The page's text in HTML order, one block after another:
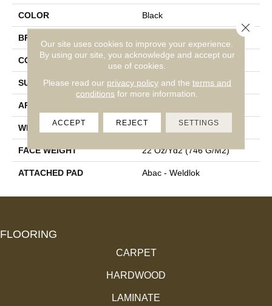
COLOR Black
BRAND
CONSTRUCTION Tufted
SURFACE TYPE Graphic Loop
APPLICATION
WIDTH 12' 0"
FACE WEIGHT 22 Oz/yd2 (746 G/m2)
ATTACHED PAD Abac - Weldlok
FLOORING
CARPET
HARDWOOD
LAMINATE
Our site uses cookies to improve your experience.
By using our site, you acknowledge and accept our
use of cookies.
Please read our privacy policyand the terms and
conditions for more information.
ACCEPT REJECT SETTINGS
Close